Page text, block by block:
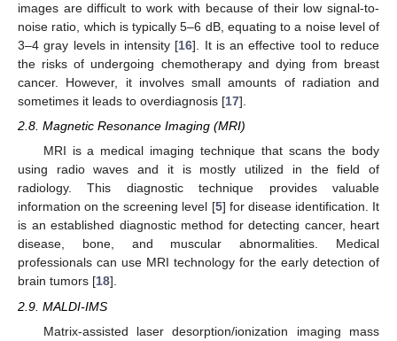
images are difficult to work with because of their low signal-to-
noise ratio, which is typically 5–6 dB, equating to a noise level of
3–4 gray levels in intensity [16]. It is an effective tool to reduce
the risks of undergoing chemotherapy and dying from breast
cancer. However, it involves small amounts of radiation and
sometimes it leads to overdiagnosis [17].
2.8. Magnetic Resonance Imaging (MRI)
MRI is a medical imaging technique that scans the body
using radio waves and it is mostly utilized in the field of
radiology. This diagnostic technique provides valuable
information on the screening level [5] for disease identification. It
is an established diagnostic method for detecting cancer, heart
disease, bone, and muscular abnormalities. Medical
professionals can use MRI technology for the early detection of
brain tumors [18].
2.9. MALDI-IMS
Matrix-assisted laser desorption/ionization imaging mass